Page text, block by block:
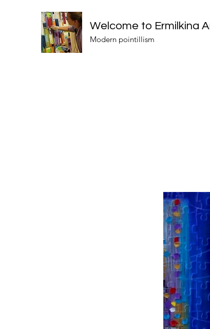
Welcome to Ermilkina
Modern pointillism